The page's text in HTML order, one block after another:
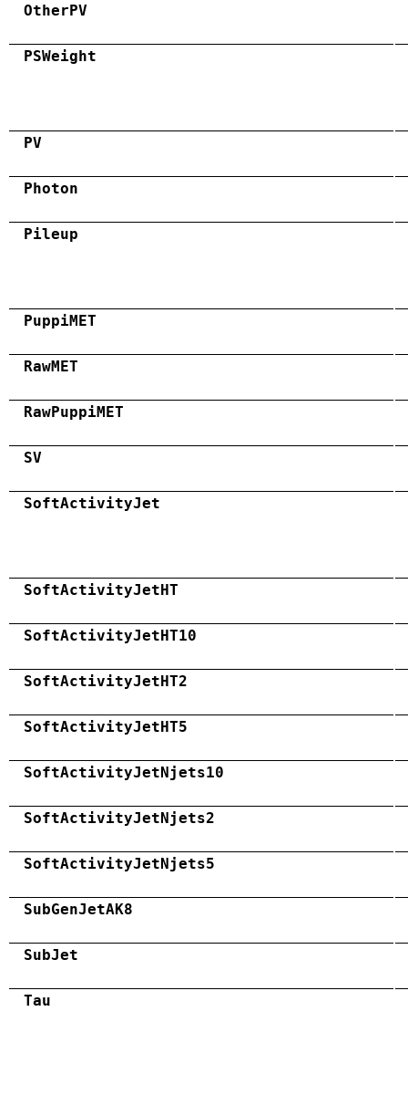
OtherPV
PSWeight
PV
Photon
Pileup
PuppiMET
RawMET
RawPuppiMET
SV
SoftActivityJet
SoftActivityJetHT
SoftActivityJetHT10
SoftActivityJetHT2
SoftActivityJetHT5
SoftActivityJetNjets10
SoftActivityJetNjets2
SoftActivityJetNjets5
SubGenJetAK8
SubJet
Tau